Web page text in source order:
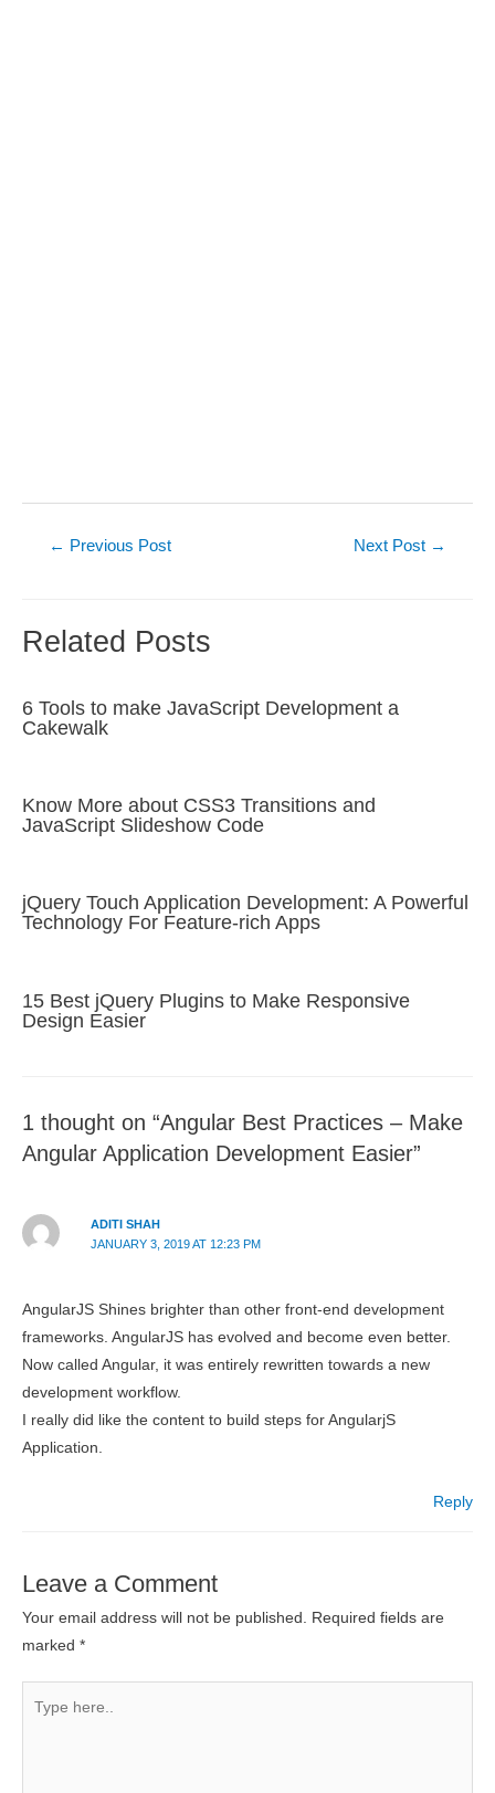
← Previous Post Next Post →
Related Posts
6 Tools to make JavaScript Development a
Cakewalk
Know More about CSS3 Transitions and
JavaScript Slideshow Code
jQuery Touch Application Development: A Powerful
Technology For Feature-rich Apps
15 Best jQuery Plugins to Make Responsive
Design Easier
1 thought on “Angular Best Practices – Make
Angular Application Development Easier”
ADITI SHAH
JANUARY 3, 2019 AT 12:23 PM
AngularJS Shines brighter than other front-end development
frameworks. AngularJS has evolved and become even better.
Now called Angular, it was entirely rewritten towards a new
development workflow.
I really did like the content to build steps for AngularjS
Application.
Reply
Leave a Comment
Your email address will not be published.
Required fields are
marked *